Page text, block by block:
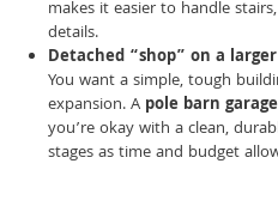
makes it easier to handle
details.
Detached “shop” on a
You want a simple, tough
expansion. A pole barn garage
you’re okay with a clean,
stages as time and budget